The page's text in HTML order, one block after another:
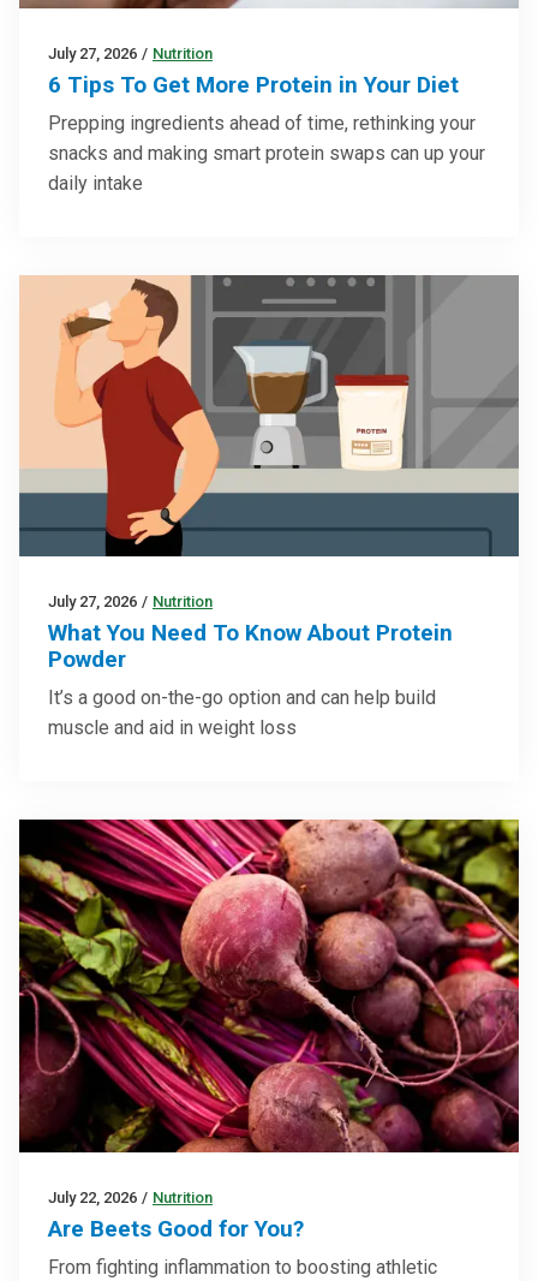
July 27, 2026 / Nutrition
6 Tips To Get More Protein in Your Diet
Prepping ingredients ahead of time, rethinking your
snacks and making smart protein swaps can up your
daily intake
July 27, 2026 / Nutrition
What You Need To Know About Protein
Powder
It’s a good on-the-go option and can help build
muscle and aid in weight loss
July 22, 2026 / Nutrition
Are Beets Good for You?
From fighting inflammation to boosting athletic